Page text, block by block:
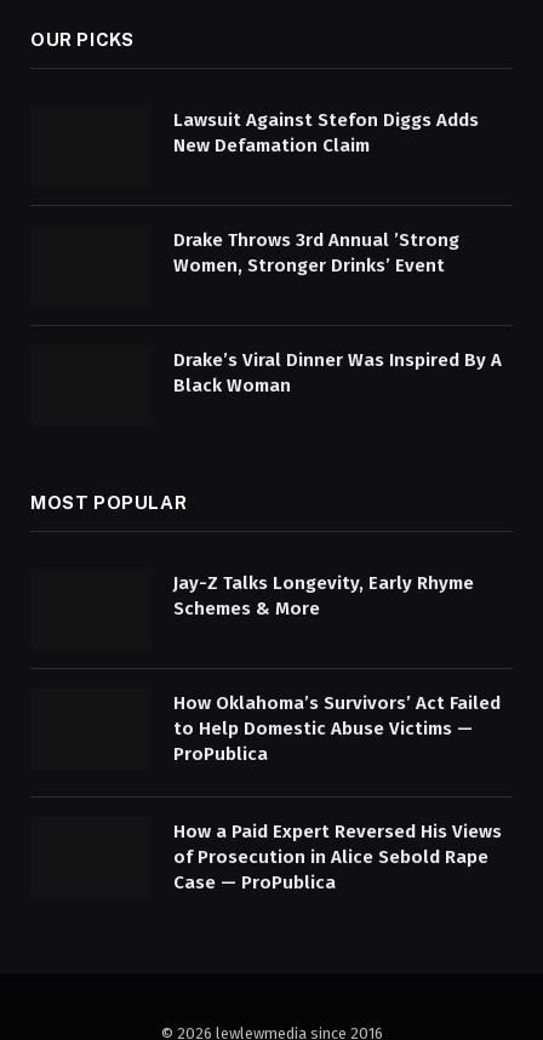
OUR PICKS
Lawsuit Against Stefon Diggs Adds
New Defamation Claim
Drake Throws 3rd Annual ’Strong
Women, Stronger Drinks’ Event
Drake’s Viral Dinner Was Inspired By A
Black Woman
MOST POPULAR
Jay-Z Talks Longevity, Early Rhyme
Schemes & More
How Oklahoma’s Survivors’ Act Failed
to Help Domestic Abuse Victims —
ProPublica
How a Paid Expert Reversed His Views
of Prosecution in Alice Sebold Rape
Case — ProPublica
© 2026 lewlewmedia since 2016